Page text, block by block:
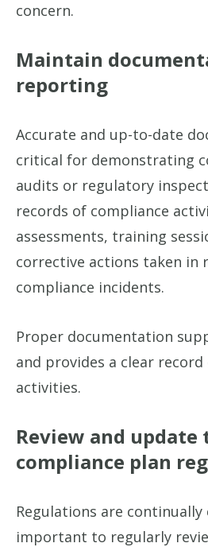
concern.
Maintain
reporting
Accurate and up-to-date
critical for demonstrating
audits or regulatory
records of compliance
assessments, training
corrective actions taken in
compliance incidents.
Proper documentation
and provides a clear
activities.
Review and update
compliance plan
Regulations are continually
important to regularly